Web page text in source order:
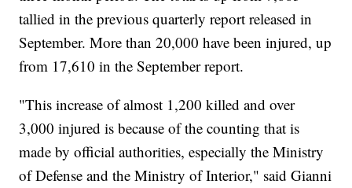
tallied in the previous quarterly report released in
September. More than 20,000 have been injured, up
from 17,610 in the September report.
"This increase of almost 1,200 killed and over
3,000 injured is because of the counting that is
made by official authorities, especially the Ministry
of Defense and the Ministry of Interior," said Gianni